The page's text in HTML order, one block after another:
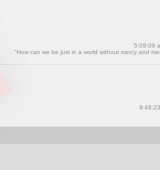
5:09:09
"How can we be just in a world without mercy and